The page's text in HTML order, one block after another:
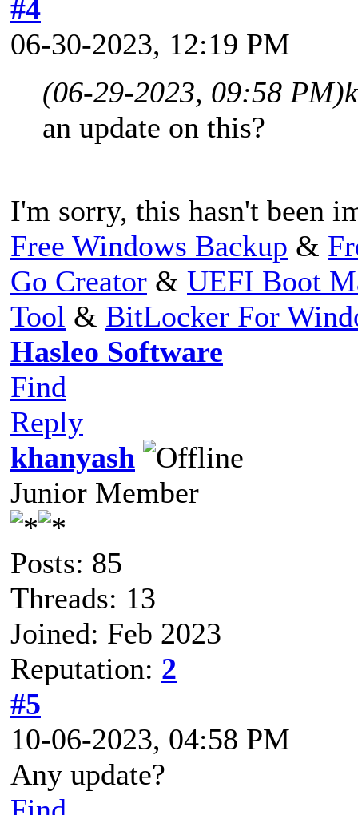
#4
06-30-2023, 12:19 PM
(06-29-2023, 09:58 PM)
an update on this?
I'm sorry, this hasn't been
Free Windows Backup &
Go Creator & UEFI Boot
Tool & BitLocker For
Hasleo Software
Find
Reply
khanyash
Junior Member
Posts: 85
Threads: 13
Joined: Feb 2023
Reputation: 2
#5
10-06-2023, 04:58 PM
Any update?